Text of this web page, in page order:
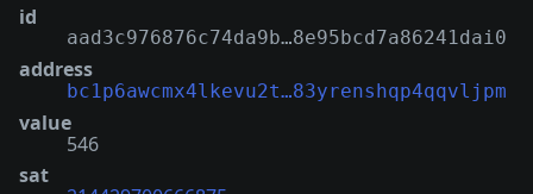
id
aad3c976876c74da9b…8e95bcd7a86241dai0
address
bc1p6awcmx4lkevu2t…83yrenshqp4qqvljpm
value
546
sat